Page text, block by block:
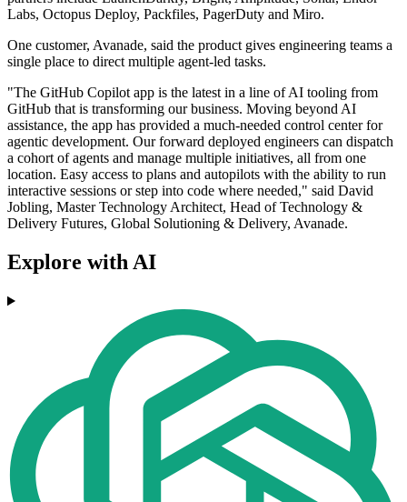
Labs, Octopus Deploy, Packfiles, PagerDuty and Miro.
One customer, Avanade, said the product gives engineering teams a
single place to direct multiple agent-led tasks.
"The GitHub Copilot app is the latest in a line of AI tooling from
GitHub that is transforming our business. Moving beyond AI
assistance, the app has provided a much-needed control center for
agentic development. Our forward deployed engineers can dispatch
a cohort of agents and manage multiple initiatives, all from one
location. Easy access to plans and autopilots with the ability to run
interactive sessions or step into code where needed," said David
Jobling, Master Technology Architect, Head of Technology &
Delivery Futures, Global Solutioning & Delivery, Avanade.
Explore with AI